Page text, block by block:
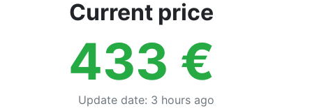
Current price
433 €
Update date: 3 hours ago